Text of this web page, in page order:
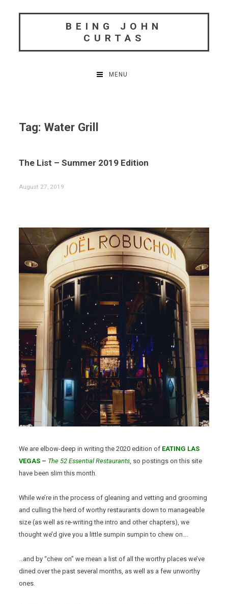
BEING JOHN
CURTAS
MENU
Tag:Water Grill
The List – Summer 2019 Edition
August 27, 2019
We are elbow-deep in writing the 2020 edition of EATING LAS
VEGAS – The 52 Essential Restaurants , so postings on this site
have been slim this month.
While we’re in the process of gleaning and vetting and grooming
and culling the herd of worthy restaurants down to manageable
size (as well as re-writing the intro and other chapters), we
thought we’d give you a little sumpin sumpin to chew on….
…and by “chew on” we mean a list of all the worthy places we’ve
dined over the past several months, as well as a few unworthy
ones.